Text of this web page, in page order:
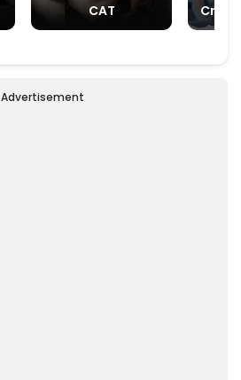
CAT
Advertisement